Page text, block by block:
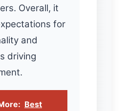
Overall, it
for
and
driving
Best